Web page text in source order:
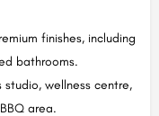
finishes, including
bathrooms.
studio, wellness centre,
area.